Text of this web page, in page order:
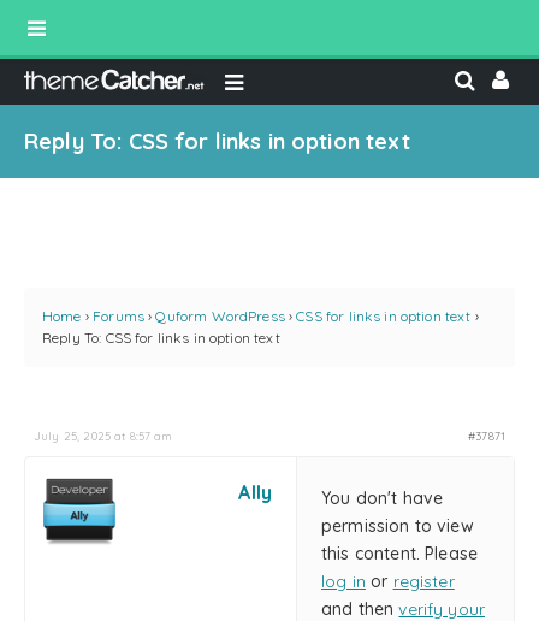
Reply To: CSS for links in option text
Home › Forums › Quform WordPress › CSS for links in option text ›
Reply To: CSS for links in option text
July 25, 2025 at 8:57 am #37871
Ally
You don't have
permission to view
this content. Please
log in or register
and thenverify your